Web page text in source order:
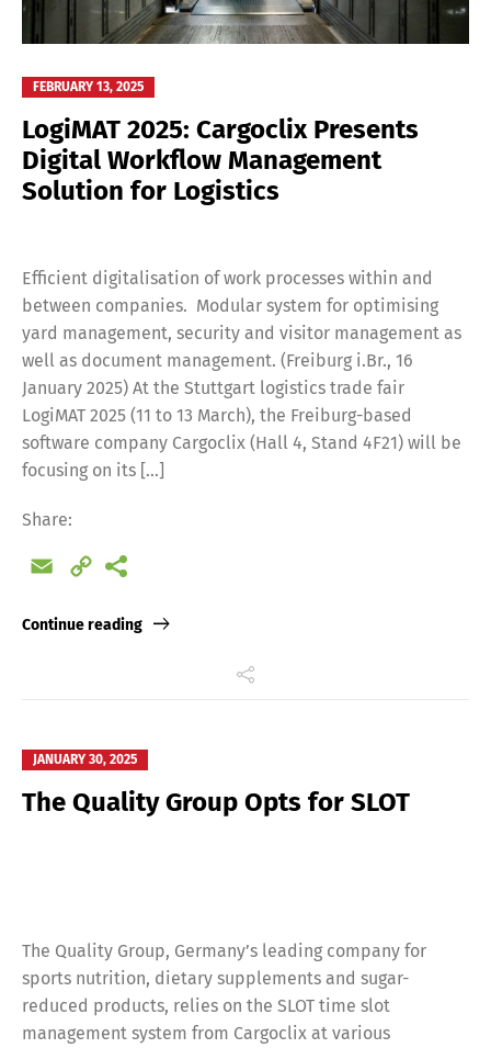
FEBRUARY 13, 2025
LogiMAT 2025: Cargoclix Presents
Digital Workflow Management
Solution for Logistics
Efficient digitalisation of work processes within and
between companies. Modular system for optimising
yard management, security and visitor management as
well as document management. (Freiburg i.Br., 16
January 2025) At the Stuttgart logistics trade fair
LogiMAT 2025 (11 to 13 March), the Freiburg-based
software company Cargoclix (Hall 4, Stand 4F21) will be
focusing on its […]
Share:
Email
Copy
Continue reading
JANUARY 30, 2025
The Quality Group Opts for SLOT
The Quality Group, Germany’s leading company for
sports nutrition, dietary supplements and sugar-
reduced products, relies on the SLOT time slot
management system from Cargoclix at various